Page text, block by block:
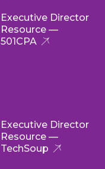
Executive Director
Resource —
501CPA
Executive Director
Resource —
TechSoup